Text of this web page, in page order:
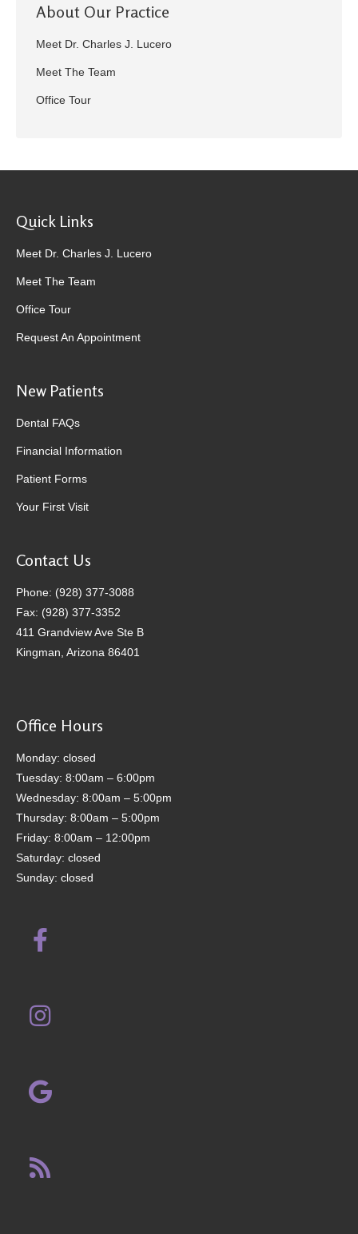
About Our Practice
Meet Dr. Charles J. Lucero
Meet The Team
Office Tour
Quick Links
Meet Dr. Charles J. Lucero
Meet The Team
Office Tour
Request An Appointment
New Patients
Dental FAQs
Financial Information
Patient Forms
Your First Visit
Contact Us
Phone: (928) 377-3088
Fax: (928) 377-3352
411 Grandview Ave Ste B
Kingman, Arizona 86401
Office Hours
Monday: closed
Tuesday: 8:00am – 6:00pm
Wednesday: 8:00am – 5:00pm
Thursday: 8:00am – 5:00pm
Friday: 8:00am – 12:00pm
Saturday: closed
Sunday: closed